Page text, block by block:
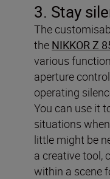
3. Stay
The
the NIKKOR Z
various
aperture
operating
You can use it
situations
little might be
a creative tool,
within a scene